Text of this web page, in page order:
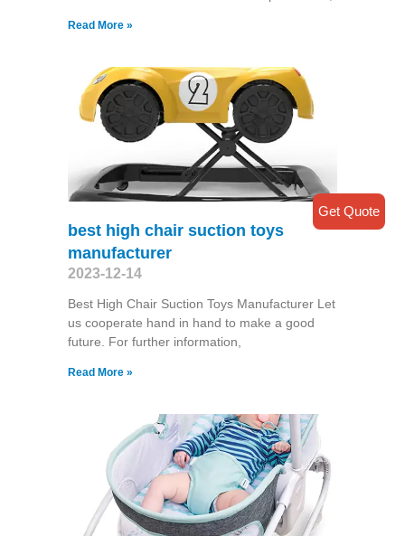
Read More »
best high chair suction toys
manufacturer
2023-12-14
Best High Chair Suction Toys Manufacturer Let
us cooperate hand in hand to make a good
future. For further information,
Read More »
Get Quote